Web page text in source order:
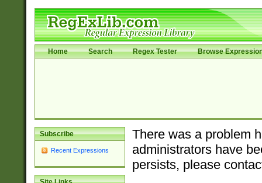
Home Search Regex Tester Browse
Subscribe
Recent Expressions
There was a problem
administrators have
persists, please